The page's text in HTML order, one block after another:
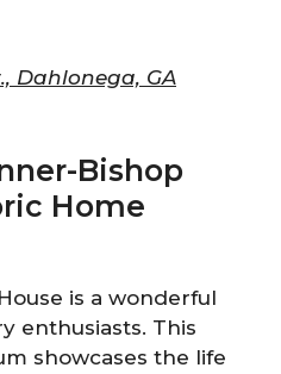
Dahlonega, GA
Bishop
Home
is a wonderful
enthusiasts. This
showcases the life